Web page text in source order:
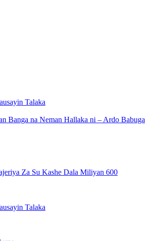
Talaka
Banga na Neman Hallaka ni – Ardo Babuga
Za Su Kashe Dala Miliyan 600
Talaka